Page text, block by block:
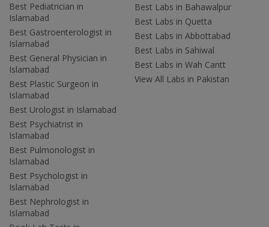
Best Pediatrician in
Islamabad
Best Gastroenterologist in
Islamabad
Best General Physician in
Islamabad
Best Plastic Surgeon in
Islamabad
Best Urologist in Islamabad
Best Psychiatrist in
Islamabad
Best Pulmonologist in
Islamabad
Best Psychologist in
Islamabad
Best Nephrologist in
Islamabad
Best Labs in Bahawalpur
Best Labs in Quetta
Best Labs in Abbottabad
Best Labs in Sahiwal
Best Labs in Wah Cantt
View All Labs in Pakistan